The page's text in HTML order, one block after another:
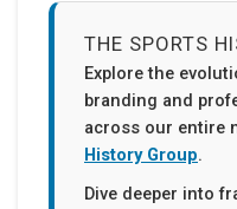
THE SPORTS
Explore the
branding and
across our entire
History Group.
Dive deeper into